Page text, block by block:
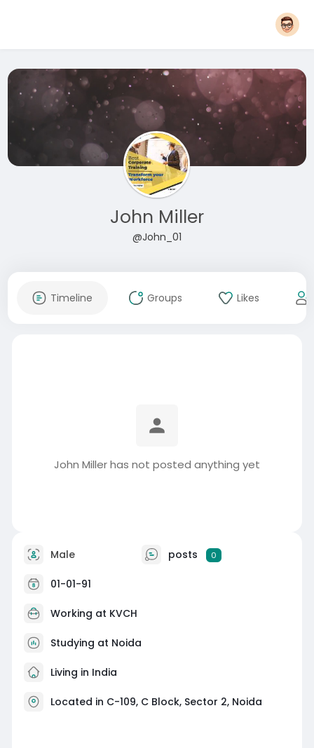
John Miller
@John_01
Timeline Groups Likes
John Miller has not posted anything yet
Male posts 0
01-01-91
Working at KVCH
Studying at Noida
Living in India
Located in C-109, C Block, Sector 2, Noida